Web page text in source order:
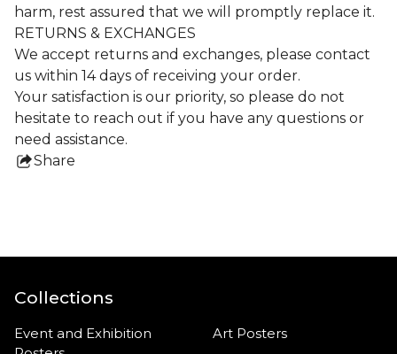
harm, rest assured that we will promptly replace it.
RETURNS & EXCHANGES
We accept returns and exchanges, please contact
us within 14 days of receiving your order.
Your satisfaction is our priority, so please do not
hesitate to reach out if you have any questions or
need assistance.
Share
Collections
Event and Exhibition
Art Posters